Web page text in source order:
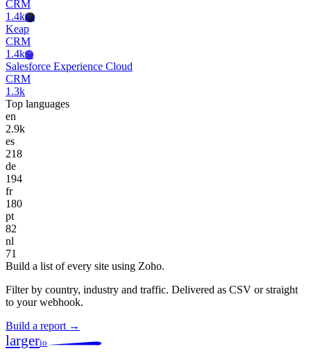
CRM
1.4kKe
Keap
CRM
1.4kSe
Salesforce Experience Cloud
CRM
1.3k
Top languages
en
2.9k
es
218
de
194
fr
180
pt
82
nl
71
Build a list of every site using Zoho.
Filter by country, industry and traffic. Delivered as CSV or straight
to your webhook.
Build a report →
largerio